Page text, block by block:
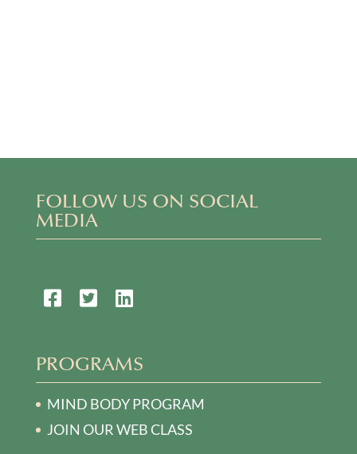
FOLLOW US ON SOCIAL
MEDIA
PROGRAMS
MIND BODY PROGRAM
JOIN OUR WEB CLASS